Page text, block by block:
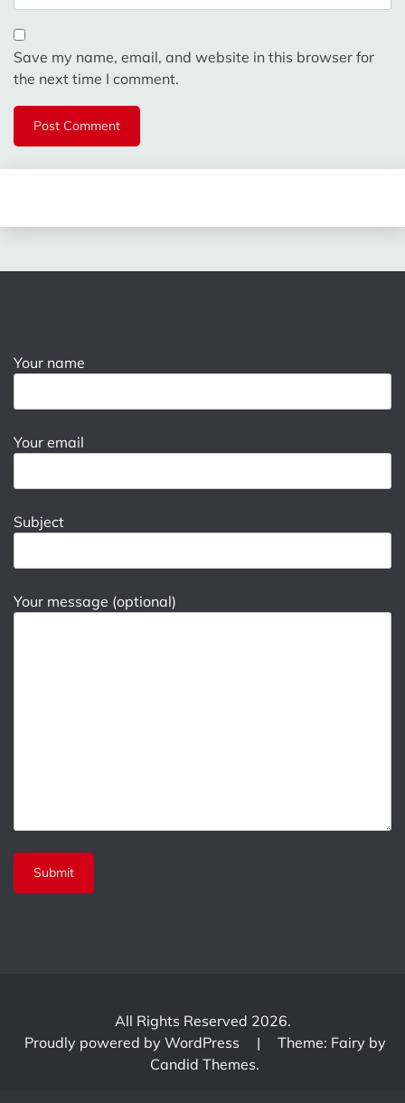
Save my name, email, and website in this browser for
the next time I comment.
Your name
Your email
Subject
Your message (optional)
All Rights Reserved 2026.
Proudly powered by WordPress
|
Theme: Fairy by
Candid Themes.